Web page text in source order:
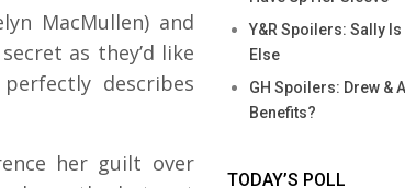
MacMullen) and
as they’d like
describes
her guilt over
Y&R Spoilers: Sally Is
Else
GH Spoilers: Drew &
Benefits?
TODAY’S POLL